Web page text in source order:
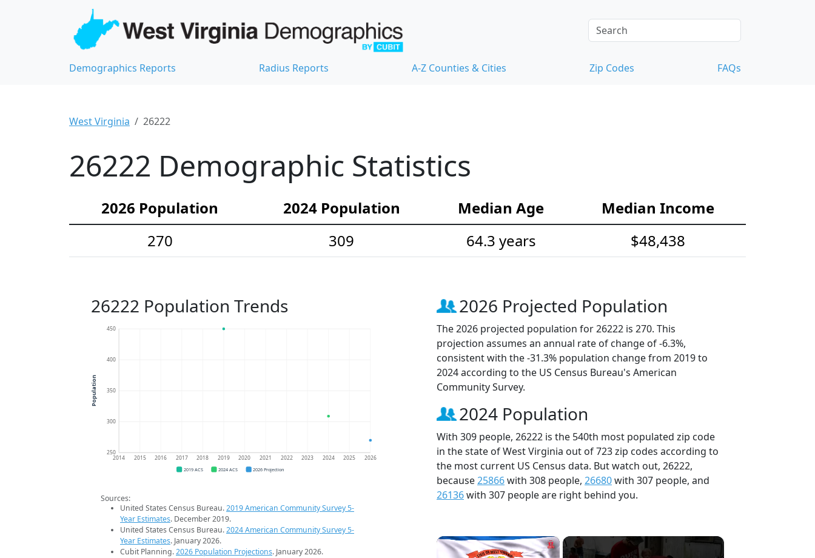
Demographics Reports Radius Reports A-Z Counties & Cities Zip Codes FAQs
West Virginia 26222
26222 Demographic Statistics
2026 Population 2024 Population Median Age
Median Income
270
309 64.3 years $48,438
26222 Population Trends
250
300
350
400
450
2014 2015 2016 2017 2018 2019 2020 2021 2022 2023 2024 2025 2026
Population
2019 ACS 2024 ACS 2026 Projection
Sources:
United States Census Bureau.2019 American Community Survey 5-
Year Estimates. December 2019.
United States Census Bureau.2024 American Community Survey 5-
Year Estimates. January 2026.
Cubit Planning.2026 Population Projections. January 2026.
2026 Projected Population
The 2026 projected population for 26222 is 270. This
projection assumes an annual rate of change of -6.3%,
consistent with the -31.3% population change from 2019 to
2024 according to the US Census Bureau's American
Community Survey.
2024 Population
With 309 people, 26222 is the 540th most populated zip code
in the state of West Virginia out of 723 zip codes according to
the most current US Census data. But watch out, 26222,
because25866with 308 people, 26680with 307 people, and
26136with 307 people are right behind you.
×